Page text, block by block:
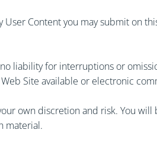
Content you may submit on
liability for interruptions or
Site available or electronic
own discretion and risk. You will
material.